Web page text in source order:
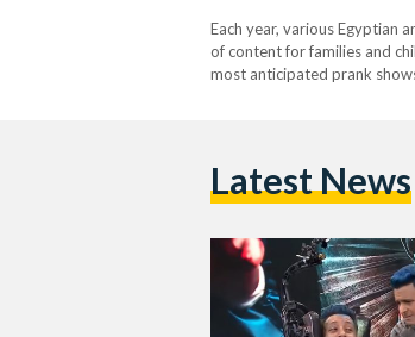
Each year, various Egyptian
of content for families and
most anticipated prank
Latest News